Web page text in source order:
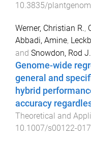
10.3835/
Werner, Christian R.,
Abbadi, Amine,
and Snowdon, Rod J.
Genome-wide
general and
hybrid
accuracy
Theoretical and
10.1007/s00122-